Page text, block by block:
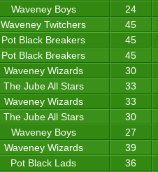
Waveney Boys
24
Waveney Twitchers
45
Pot Black Breakers
45
Pot Black Breakers
45
Waveney Wizards
30
The Jube All Stars
33
Waveney Wizards
33
The Jube All Stars
30
Waveney Boys
27
Waveney Wizards
39
Pot Black Lads
36